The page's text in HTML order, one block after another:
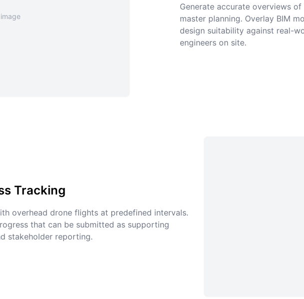
Generate accurate overviews
master planning. Overlay BIM
design suitability against real-
engineers on site.
Tracking
overhead drone flights at predefined intervals.
that can be submitted as supporting
stakeholder reporting.